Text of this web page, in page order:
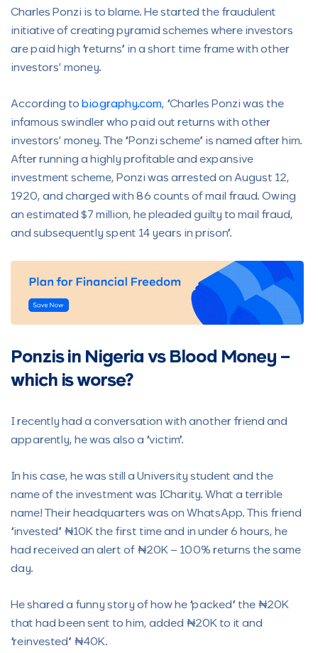
Charles Ponzi is to blame. He started the fraudulent
initiative of creating pyramid schemes where investors
are paid high “returns” in a short time frame with other
investors’ money.
According to biography.com, “Charles Ponzi was the
infamous swindler who paid out returns with other
investors’ money. The “Ponzi scheme” is named after him.
After running a highly profitable and expansive
investment scheme, Ponzi was arrested on August 12,
1920, and charged with 86 counts of mail fraud. Owing
an estimated $7 million, he pleaded guilty to mail fraud,
and subsequently spent 14 years in prison”.
Ponzis in Nigeria vs Blood Money –
which is worse?
I recently had a conversation with another friend and
apparently, he was also a “victim”.
In his case, he was still a University student and the
name of the investment was ICharity. What a terrible
name! Their headquarters was on WhatsApp. This friend
“invested” ₦10K the first time and in under 6 hours, he
had received an alert of ₦20K – 100% returns the same
day.
He shared a funny story of how he “packed” the ₦20K
that had been sent to him, added ₦20K to it and
“reinvested” ₦40K.